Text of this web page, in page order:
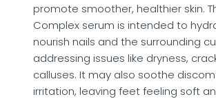
promote smoother, healthier skin.
Complex serum is intended to
nourish nails and the surrounding
addressing issues like dryness,
calluses. It may also soothe
irritation, leaving feet feeling soft